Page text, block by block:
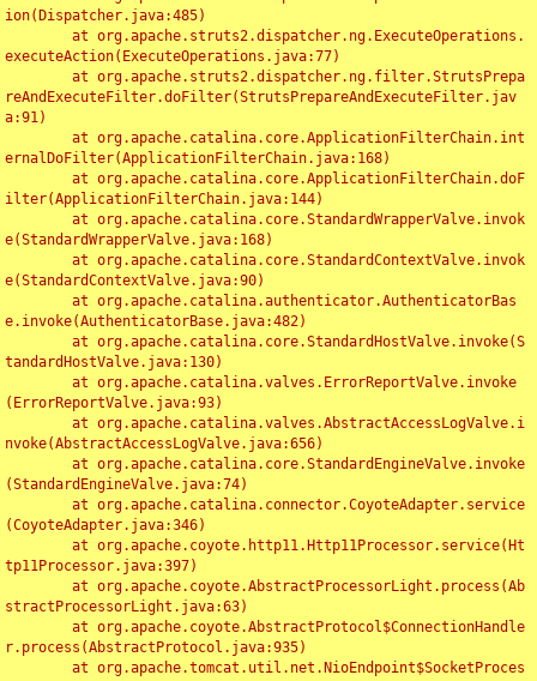
ion(Dispatcher.java:485)
executeAction(ExecuteOperations.java:77)
reAndExecuteFilter.doFilter(StrutsPrepareAndExecuteFilter.jav
a:91)
ernalDoFilter(ApplicationFilterChain.java:168)
ilter(ApplicationFilterChain.java:144)
e(StandardWrapperValve.java:168)
e(StandardContextValve.java:90)
e.invoke(AuthenticatorBase.java:482)
tandardHostValve.java:130)
(ErrorReportValve.java:93)
nvoke(AbstractAccessLogValve.java:656)
(StandardEngineValve.java:74)
(CoyoteAdapter.java:346)
tp11Processor.java:397)
stractProcessorLight.java:63)
r.process(AbstractProtocol.java:935)